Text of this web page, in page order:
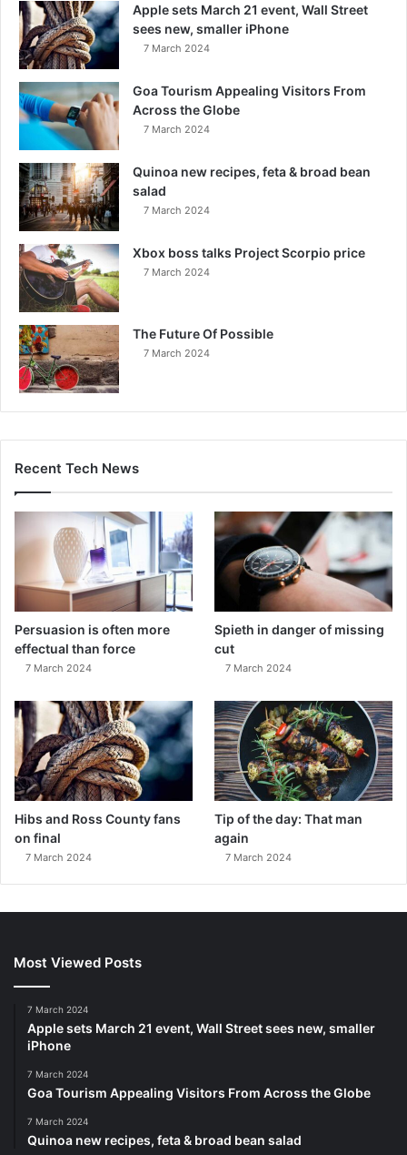
Apple sets March 21 event, Wall Street
sees new, smaller iPhone
7 March 2024
Goa Tourism Appealing Visitors From
Across the Globe
7 March 2024
Quinoa new recipes, feta & broad bean
salad
7 March 2024
Xbox boss talks Project Scorpio price
7 March 2024
The Future Of Possible
7 March 2024
Recent Tech News
Persuasion is often more
effectual than force
7 March 2024
Spieth in danger of missing
cut
7 March 2024
Hibs and Ross County fans
on final
7 March 2024
Tip of the day: That man
again
7 March 2024
Most Viewed Posts
7 March 2024
Apple sets March 21 event, Wall Street sees new, smaller
iPhone
7 March 2024
Goa Tourism Appealing Visitors From Across the Globe
7 March 2024
Quinoa new recipes, feta & broad bean salad